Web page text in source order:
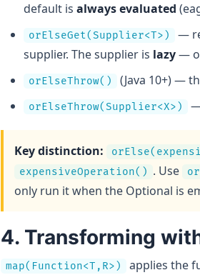
default isalways evaluated
orElseGet(Supplier<T>)
—
supplier. The supplier is lazy—
orElseThrow() (Java 10+) —
orElseThrow(Supplier<X>)
Key distinction:
expensiveOperation() . Use
only run it when the Optional is
4. Transforming
map(Function<T,R>)
applies the